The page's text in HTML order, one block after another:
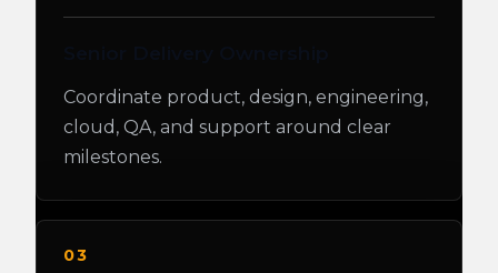
Coordinate product, design, engineering,
cloud, QA, and support around clear
milestones.
03